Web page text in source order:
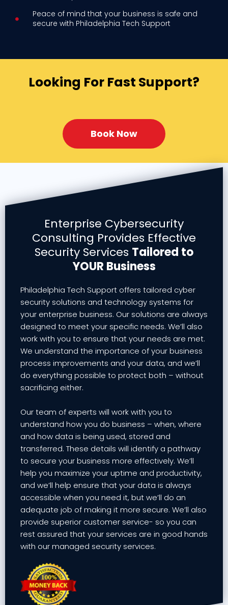
Peace of mind that your business is safe and
secure with Philadelphia Tech Support
Looking For Fast Support?
Book Now
Enterprise Cybersecurity
Consulting Provides Effective
Security Services Tailored to
YOUR Business
Philadelphia Tech Support offers tailored cyber
security solutions and technology systems for
your enterprise business. Our solutions are always
designed to meet your specific needs. We’ll also
work with you to ensure that your needs are met.
We understand the importance of your business
process improvements and your data, and we’ll
do everything possible to protect both – without
sacrificing either.
Our team of experts will work with you to
understand how you do business – when, where
and how data is being used, stored and
transferred. These details will identify a pathway
to secure your business more effectively. We’ll
help you maximize your uptime and productivity,
and we’ll help ensure that your data is always
accessible when you need it, but we’ll do an
adequate job of making it more secure. We’ll also
provide superior customer service- so you can
rest assured that your services are in good hands
with our managed security services.